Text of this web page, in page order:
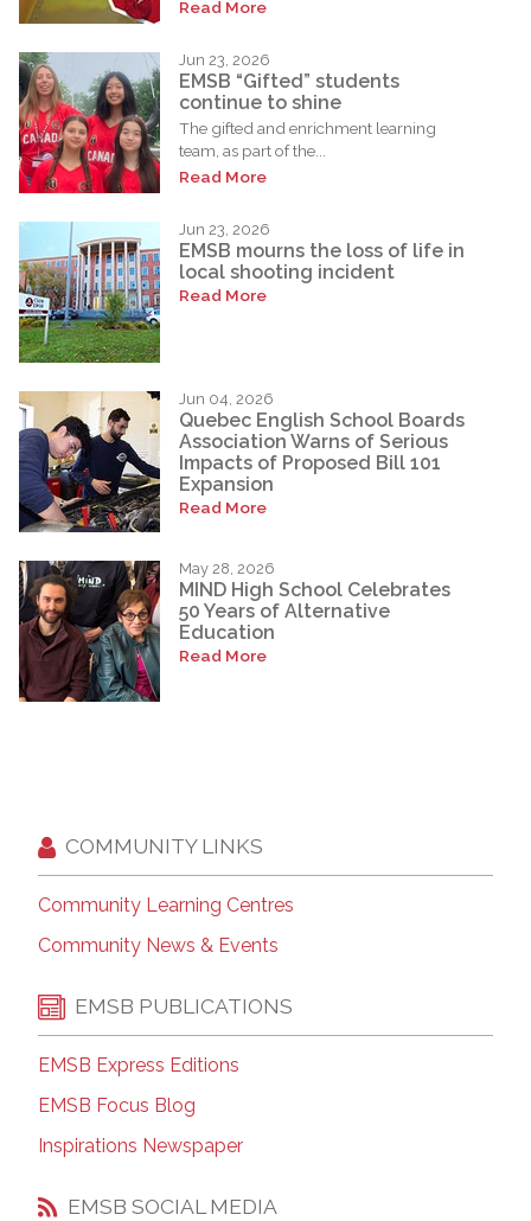
Read More
Jun 23, 2026
EMSB “Gifted” students
continue to shine
The gifted and enrichment learning
team, as part of the...
Read More
Jun 23, 2026
EMSB mourns the loss of life in
local shooting incident
Read More
Jun 04, 2026
Quebec English School Boards
Association Warns of Serious
Impacts of Proposed Bill 101
Expansion
Read More
May 28, 2026
MIND High School Celebrates
50 Years of Alternative
Education
Read More
COMMUNITY LINKS
Community Learning Centres
Community News & Events
EMSB PUBLICATIONS
EMSB Express Editions
EMSB Focus Blog
Inspirations Newspaper
EMSB SOCIAL MEDIA